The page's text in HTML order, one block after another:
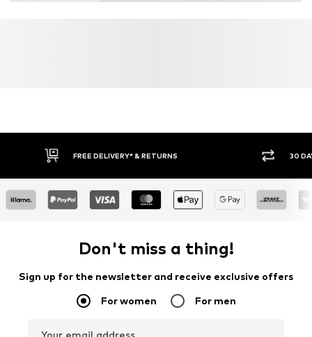
FREE DELIVERY* & RETURNS 30
Don't miss a thing!
Sign up for the newsletter and receive exclusive offers
For women For men